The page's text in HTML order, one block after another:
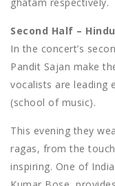
Second Half –
In the concert’s
Pandit Sajan make
vocalists are leading
(school of music).
This evening they
ragas, from the
inspiring. One of